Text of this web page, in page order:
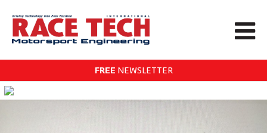
FREE NEWSLETTER